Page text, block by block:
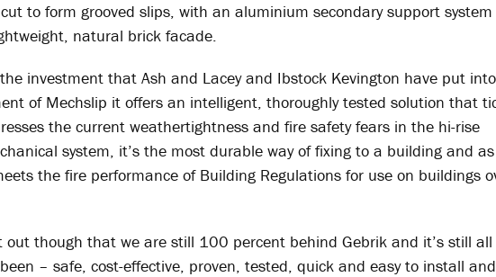
to form grooved slips, with an aluminium secondary support
natural brick facade.
investment that Ash and Lacey and Ibstock Kevington have put into
of Mechslip it offers an intelligent, thoroughly tested solution that
the current weathertightness and fire safety fears in the hi-rise
system, it’s the most durable way of fixing to a building and as
the fire performance of Building Regulations for use on buildings
out though that we are still 100 percent behind Gebrik and it’s still all
– safe, cost-effective, proven, tested, quick and easy to install